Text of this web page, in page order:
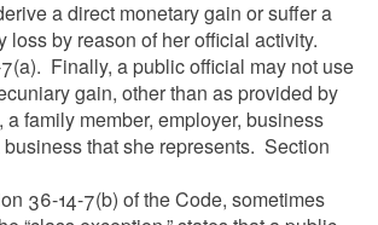
a direct monetary gain or suffer a
loss by reason of her official activity.
Finally, a public official may not use
gain, other than as provided by
a family member, employer, business
that she represents. Section
36-14-7(b) of the Code, sometimes